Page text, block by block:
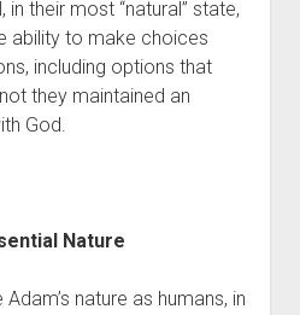
in their most “natural” state,
ability to make choices
including options that
they maintained an
God.
Nature
nature as humans, in